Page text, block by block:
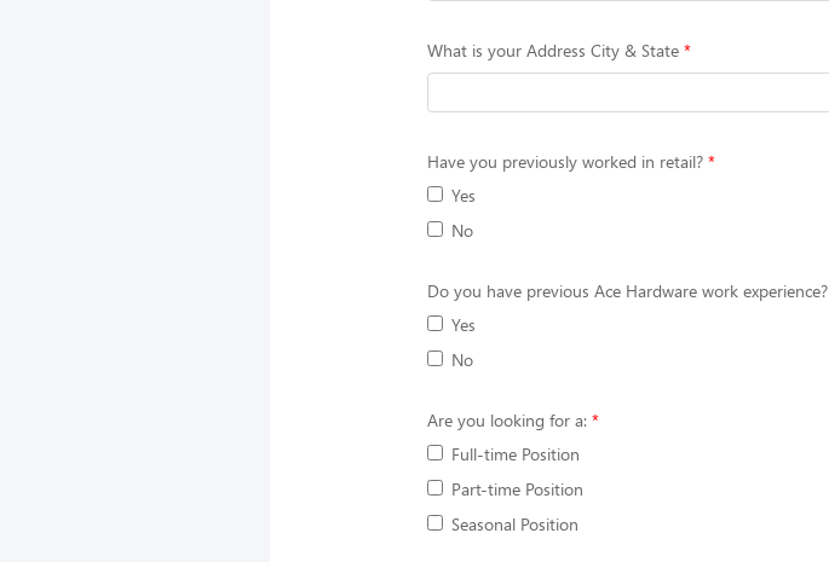
What is your Address City & State
Have you previously worked in retail?
Yes
No
Do you have previous Ace Hardware work experience?
Yes
No
Are you looking for a:
Full-time Position
Part-time Position
Seasonal Position